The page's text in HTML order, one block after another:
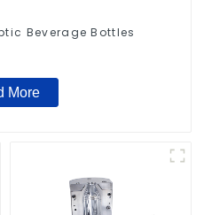
Beverage Bottles
More